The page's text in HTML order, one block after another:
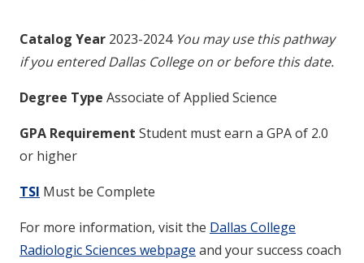
Catalog Year 2023-2024 You may use this pathway
if you entered Dallas College on or before this date.
Degree Type Associate of Applied Science
GPA Requirement Student must earn a GPA of 2.0
or higher
TSI Must be Complete
For more information, visit the Dallas College
Radiologic Sciences webpage and your success coach